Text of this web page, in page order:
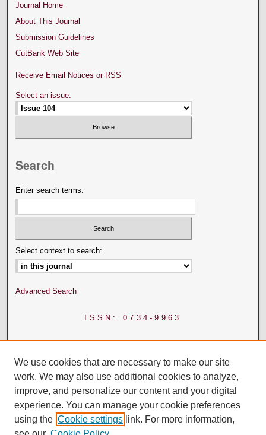
Journal Home
About This Journal
Submission Guidelines
CutBank Web Site
Receive Email Notices or RSS
Select an issue:
Search
Enter search terms:
Select context to search:
Advanced Search
ISSN: 0734-9963
We use cookies that are necessary to make our site
work. We may also use additional cookies to analyze,
improve, and personalize our content and your digital
experience. You can manage your cookie preferences
using the Cookie settings link. For more information,